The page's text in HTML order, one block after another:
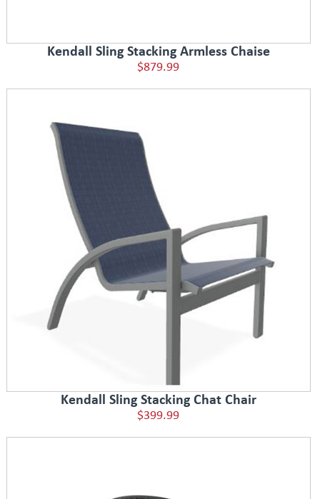
Kendall Sling Stacking Armless Chaise
$879.99
Kendall Sling Stacking Chat Chair
$399.99